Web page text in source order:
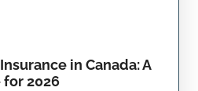
in Canada: A
2026